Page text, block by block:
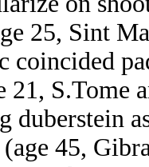
25, Sint
coincided
21, S.Tome
duberstein
(age 45,